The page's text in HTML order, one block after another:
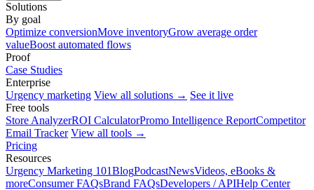
Solutions
By goal
Optimize conversionMove inventoryGrow average order
valueBoost automated flows
Proof
Case Studies
Enterprise
Urgency marketing View all solutions → See it live
Free tools
Store AnalyzerROI CalculatorPromo Intelligence ReportCompetitor
Email Tracker View all tools →
Pricing
Resources
Urgency Marketing 101BlogPodcastNewsVideos, eBooks &
moreConsumer FAQsBrand FAQsDevelopers / APIHelp Center